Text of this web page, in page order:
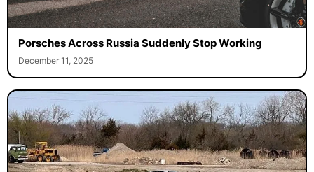
Porsches Across Russia Suddenly Stop Working
December 11, 2025